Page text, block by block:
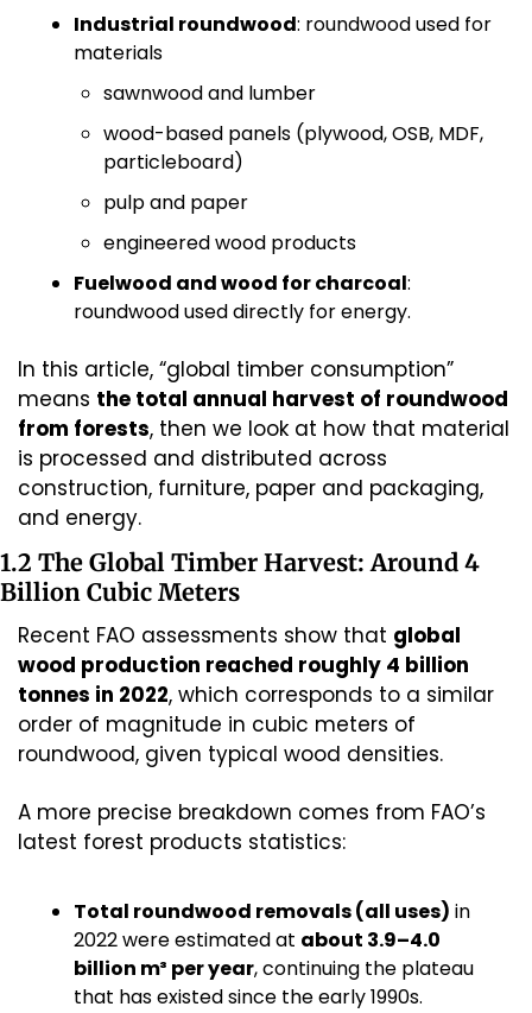
Industrial roundwood: roundwood used for
materials
sawnwood and lumber
wood-based panels (plywood, OSB, MDF,
particleboard)
pulp and paper
engineered wood products
Fuelwood and wood for charcoal:
roundwood used directly for energy.
In this article, “global timber consumption”
means the total annual harvest of roundwood
from forests, then we look at how that material
is processed and distributed across
construction, furniture, paper and packaging,
and energy.
1.2 The Global Timber Harvest: Around 4
Billion Cubic Meters
Recent FAO assessments show that global
wood production reached roughly 4 billion
tonnes in 2022, which corresponds to a similar
order of magnitude in cubic meters of
roundwood, given typical wood densities.
A more precise breakdown comes from FAO’s
latest forest products statistics:
Total roundwood removals (all uses) in
2022 were estimated at about 3.9–4.0
billion m³ per year, continuing the plateau
that has existed since the early 1990s.